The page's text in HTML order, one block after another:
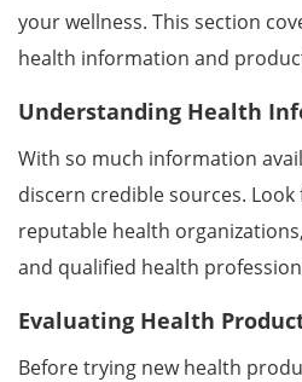
your wellness. This section
health information and
Understanding Health
With so much information
discern credible sources.
reputable health
and qualified health
Evaluating Health
Before trying new health